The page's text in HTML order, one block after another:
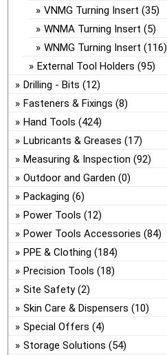
VNMG Turning Insert (35)
WNMA Turning Insert (5)
WNMG Turning Insert (116)
External Tool Holders (95)
Drilling - Bits (12)
Fasteners & Fixings (8)
Hand Tools (424)
Lubricants & Greases (17)
Measuring & Inspection (92)
Outdoor and Garden (0)
Packaging (6)
Power Tools (12)
Power Tools Accessories (84)
PPE & Clothing (184)
Precision Tools (18)
Site Safety (2)
Skin Care & Dispensers (10)
Special Offers (4)
Storage Solutions (54)